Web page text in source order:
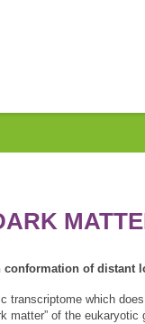
of distant
transcriptome which
matter” of the